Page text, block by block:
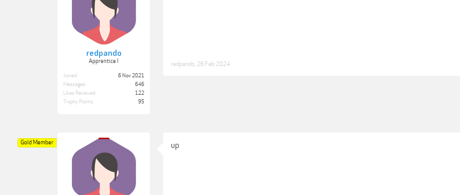
redpando
Apprentice I
Joined:
6 Nov 2021
Messages:
646
Likes Received:
122
Trophy Points:
95
redpando 26 Feb 2024
Gold Member up